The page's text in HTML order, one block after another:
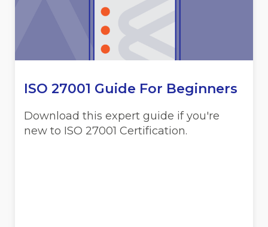
ISO 27001 Guide For Beginners
Download this expert guide if you're
new to ISO 27001 Certification.